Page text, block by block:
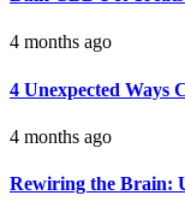
4 months ago
4 Unexpected Ways
4 months ago
Rewiring the Brain: